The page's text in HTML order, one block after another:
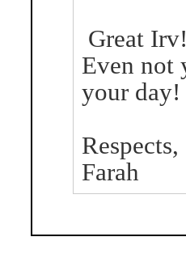
Great
Even not
your day!
Respects,
Farah